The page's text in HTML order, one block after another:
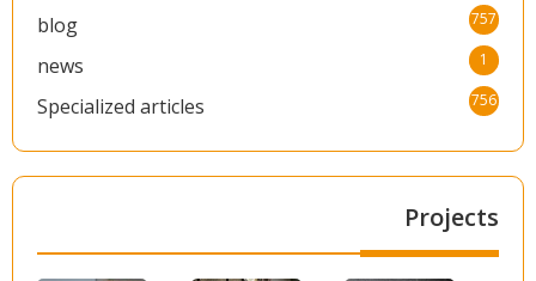
blog 757
news 1
Specialized articles 756
Projects